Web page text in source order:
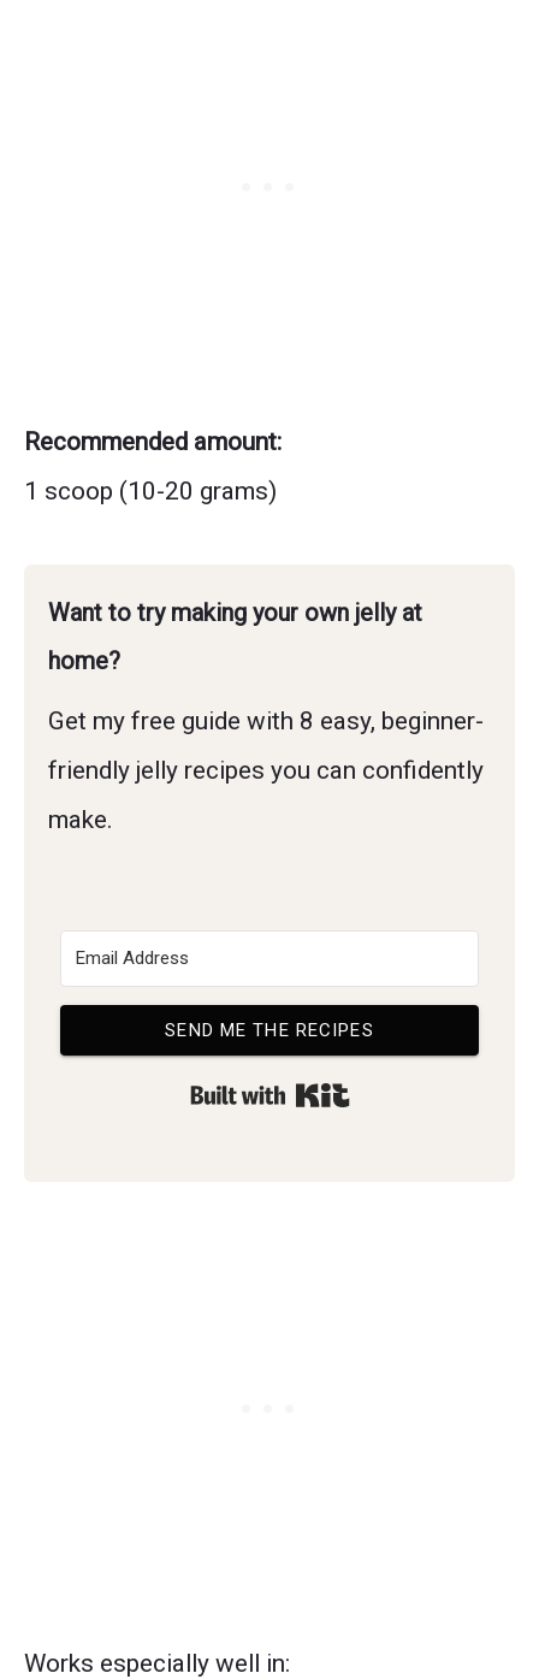
Recommended amount:
1 scoop (10-20 grams)
Want to try making your own jelly at
home?
Get my free guide with 8 easy, beginner-
friendly jelly recipes you can confidently
make.
SEND ME THE RECIPES
Built with Kit
Works especially well in: